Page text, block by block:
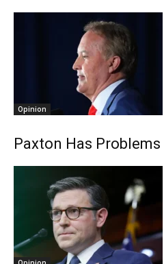
Opinion
Paxton Has Problems